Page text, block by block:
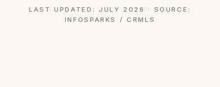
LAST UPDATED: JULY 2026 · SOURCE:
INFOSPARKS / CRMLS